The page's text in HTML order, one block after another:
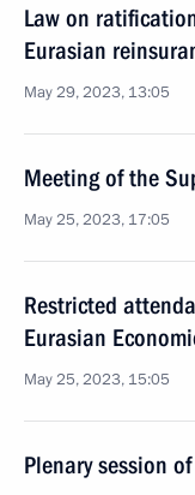
Law on
Eurasian
May 29, 2023, 13:05
Meeting of the
May 25, 2023, 17:05
Restricted
Eurasian
May 25, 2023, 15:05
Plenary session